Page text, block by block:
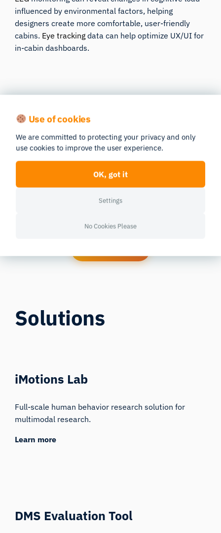
influenced by environmental factors, helping
designers create more comfortable, user-friendly
cabins. Eye tracking data can help optimize UX/UI for
in-cabin dashboards.
Get in Touch
Let’s talk about how we can help
Solutions
iMotions Lab
Full-scale human behavior research solution for
multimodal research.
Learn more
DMS Evaluation Tool
Use of cookies
We are committed to protecting your privacy and only
use cookies to improve the user experience.
OK, got it
Settings
No Cookies Please